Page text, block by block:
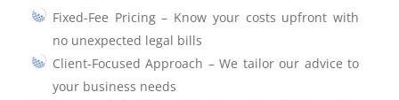
Fixed-Fee Pricing – Know your costs upfront with
no unexpected legal bills
Client-Focused Approach – We tailor our advice to
your business needs